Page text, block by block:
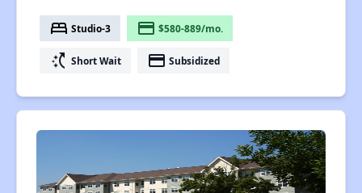
bed Studio-3 payment $580-889/mo.
switch_access_shortcut Short Wait payment Subsidized